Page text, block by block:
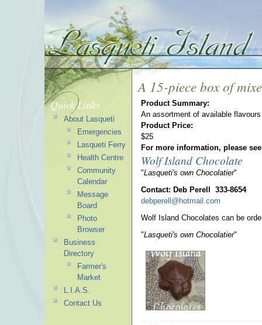
A 15-piece box of
Product Summary:
An assortment of available
Product Price:
$25
For more information, please
Wolf Island Chocolate
"Lasqueti's own Chocolatier"
Contact: Deb Perell 333-8654
debperell@hotmail.com
Wolf Island Chocolates can be
"Lasqueti's own Chocolatier"
Quick Links
About Lasqueti
Emergencies
Lasqueti Ferry
Health Centre
Community
Calendar
Message
Board
Photo
Browser
Business
Directory
Farmer's
Market
L.I.A.S.
Contact Us